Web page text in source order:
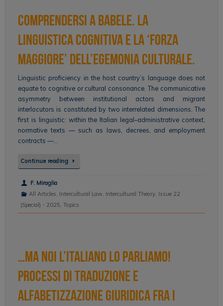
Comprendersi a Babele. La
linguistica cognitiva e la ‘forza
maggiore’ dell’egemonia culturale.
Linguistic proficiency in the host country’s language does not
equate to cognitive or cultural consonance. The communicative
asymmetry between institutional actors and migrant
interlocutors is constituted by two interrelated dimensions. The
first is linguistic: within the Italian legal–administrative context,
normative texts — such as laws, decrees, and employment
contracts —…
Continue reading
F. Miraglia
All Articles Intercultural Law, Intercultural Theory, Issue 22
(Special) - 2025 Topics
…ma noi l’italiano lo parliamo!
Processi di traduzione e
alfabetizzazione giuridica fra i